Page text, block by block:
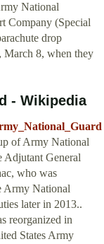
National
Company (Special
drop
March 8, when they
- Wikipedia
of Army National
Adjutant General
who was
Army National
later in 2013..
reorganized in
States Army